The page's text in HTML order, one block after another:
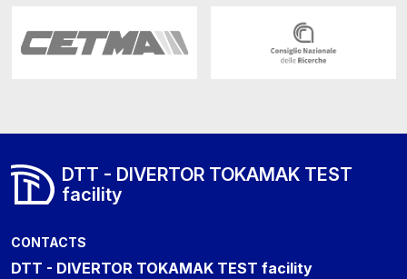
DTT - DIVERTOR TOKAMAK TEST
facility
CONTACTS
DTT - DIVERTOR TOKAMAK TEST facility